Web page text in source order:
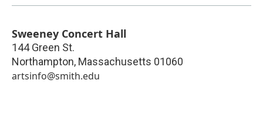
Sweeney Concert Hall
144 Green St.
Northampton, Massachusetts 01060
artsinfo@smith.edu